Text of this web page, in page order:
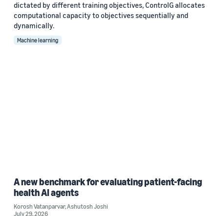
dictated by different training objectives, ControlG allocates
computational capacity to objectives sequentially and
dynamically.
Machine learning
A new benchmark for evaluating patient-facing
health AI agents
Korosh Vatanparvar,Ashutosh Joshi
July 29, 2026